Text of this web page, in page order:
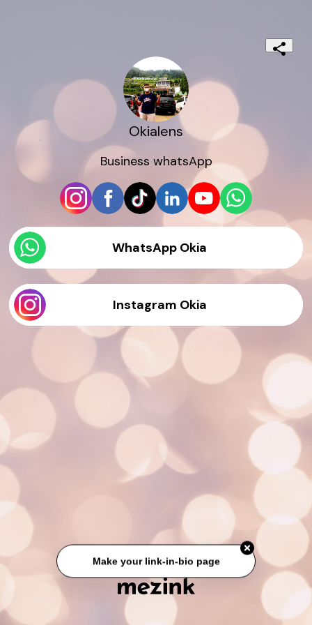
Okialens
Business whatsApp
WhatsApp Okia
Instagram Okia
Make your link-in-bio page